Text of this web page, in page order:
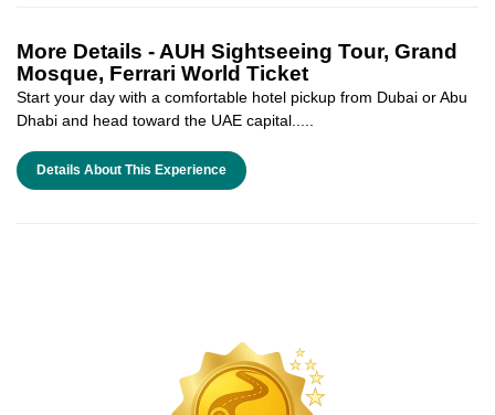
More Details -AUH Sightseeing Tour, Grand
Mosque, Ferrari World Ticket
Start your day with a comfortable hotel pickup from Dubai or Abu
Dhabi and head toward the UAE capital.....
Details About This Experience